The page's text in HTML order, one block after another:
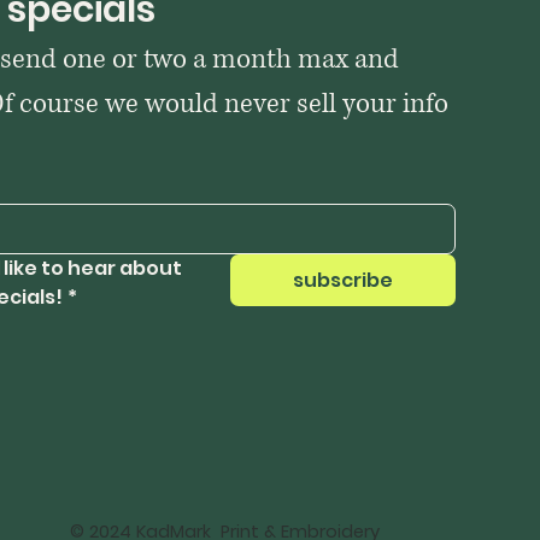
one or two a month max and
course we would never sell your info
like to hear about
*
subscribe
© 2024 KadMark Print & Embroidery